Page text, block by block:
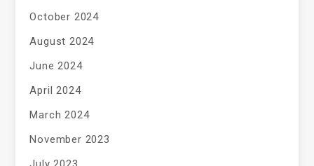
October 2024
August 2024
June 2024
April 2024
March 2024
November 2023